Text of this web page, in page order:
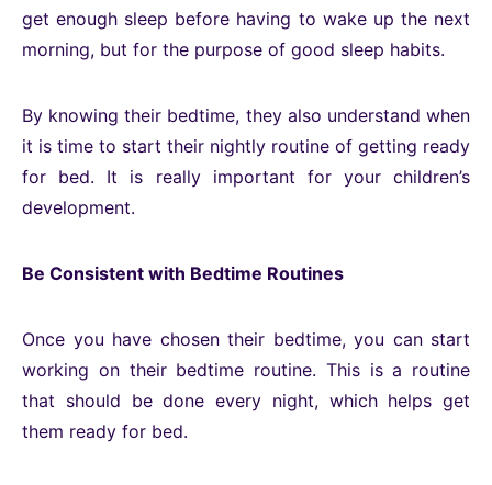
get enough sleep before having to wake up the next
morning, but for the purpose of good sleep habits.
By knowing their bedtime, they also understand when
it is time to start their nightly routine of getting ready
for bed. It is really important for your children’s
development.
Be Consistent with Bedtime Routines
Once you have chosen their bedtime, you can start
working on their bedtime routine. This is a routine
that should be done every night, which helps get
them ready for bed.